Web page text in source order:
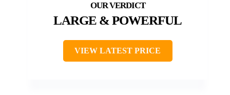
LARGE & POWERFUL
VIEW LATEST PRICE